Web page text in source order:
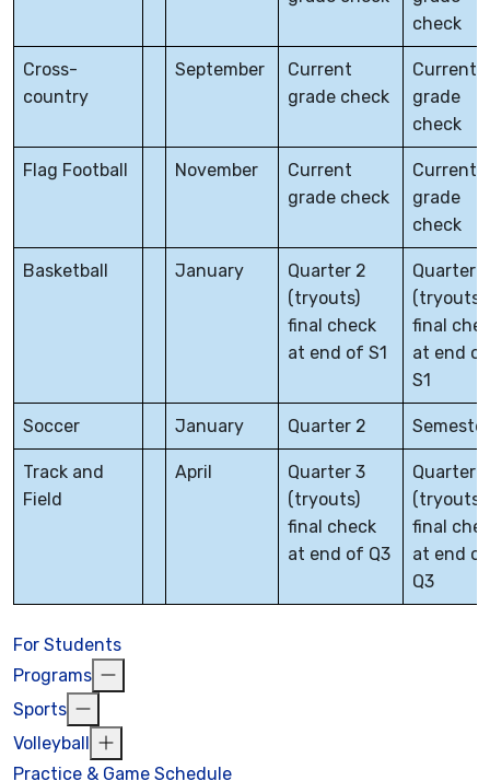
check
Cross-
country
September
Current
grade check
Current
grade
check
Flag Football November
Current
grade check
Current
grade
check
Basketball January
Quarter 2
(tryouts)
final check
at end of S1
Quarter 1
(tryouts)
final
at end of
S1
Soccer January Quarter 2
Track and
Field
April
Quarter 3
(tryouts)
final check
at end of Q3
Quarter 3
(tryouts)
final
at end of
Q3
For Students
Programs
Sports
Volleyball
Practice & Game Schedule